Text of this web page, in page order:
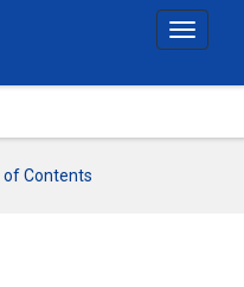
T
g
of Contents